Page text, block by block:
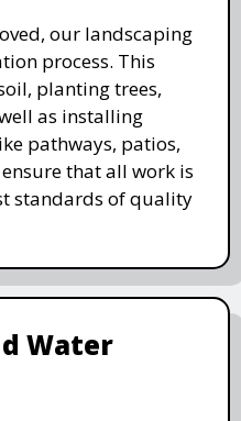
our landscaping
process. This
planting trees,
as installing
pathways, patios,
that all work is
standards of quality
Water